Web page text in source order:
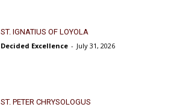
ST. IGNATIUS OF LOYOLA
Decided Excellence - July 31, 2026
ST. PETER CHRYSOLOGUS